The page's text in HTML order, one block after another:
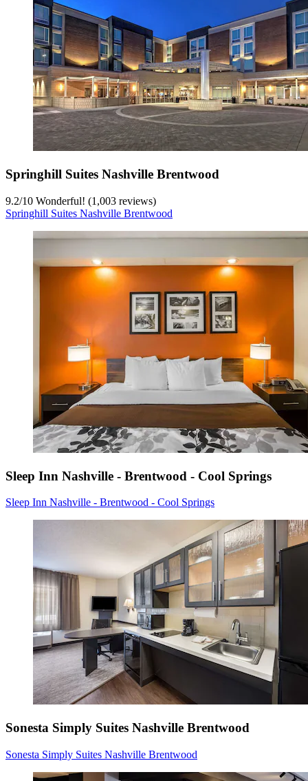
Springhill Suites Nashville Brentwood
9.2/10 Wonderful! (1,003 reviews)
Springhill Suites Nashville Brentwood
Sleep Inn Nashville - Brentwood - Cool Springs
Sleep Inn Nashville - Brentwood - Cool Springs
Sonesta Simply Suites Nashville Brentwood
Sonesta Simply Suites Nashville Brentwood